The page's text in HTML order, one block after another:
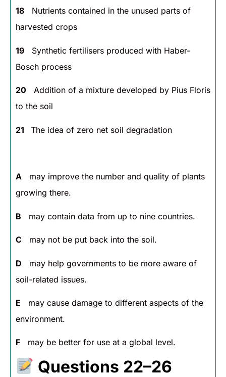
18 Nutrients contained in the unused parts of
harvested crops
19 Synthetic fertilisers produced with Haber-
Bosch process
20 Addition of a mixture developed by Pius Floris
to the soil
21 The idea of zero net soil degradation
A may improve the number and quality of plants
growing there.
B may contain data from up to nine countries.
C may not be put back into the soil.
D may help governments to be more aware of
soil-related issues.
E may cause damage to different aspects of the
environment.
F may be better for use at a global level.
Questions 22–26